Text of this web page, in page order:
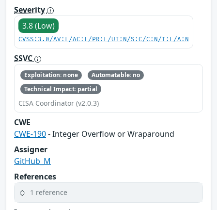
Severity
3.8 (Low)
CVSS:3.0/AV:L/AC:L/PR:L/UI:N/S:C/C:N/I:L/A:N
SSVC
Exploitation: none
Automatable: no
Technical Impact: partial
CISA Coordinator (v2.0.3)
CWE
CWE-190- Integer Overflow or Wraparound
Assigner
GitHub_M
References
1 reference